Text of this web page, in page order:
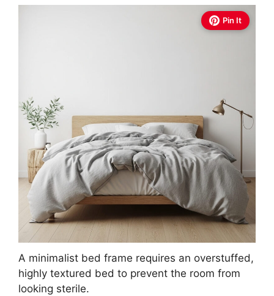
Pin It
A minimalist bed frame requires an overstuffed,
highly textured bed to prevent the room from
looking sterile.